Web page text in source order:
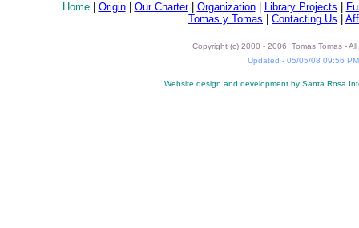
Home| Origin| Our Charter| Organization| Library Projects
Tomas y Tomas
Contacting Us
Copyright (c) 2000 - 2006 Tomas Tomas -
Updated - 05/05/08 09:56 PM
Website design and development by Santa Rosa